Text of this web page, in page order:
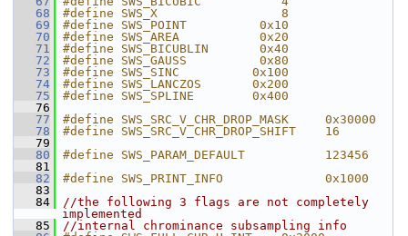
   68
#define SWS_X                 8
   69
#define SWS_POINT          0x10
   70
#define SWS_AREA           0x20
   71
#define SWS_BICUBLIN       0x40
   72
#define SWS_GAUSS          0x80
   73
#define SWS_SINC          0x100
   74
#define SWS_LANCZOS       0x200
   75
#define SWS_SPLINE        0x400
   76
   77
#define SWS_SRC_V_CHR_DROP_MASK     0x30000
   78
#define SWS_SRC_V_CHR_DROP_SHIFT    16
   79
   80
#define SWS_PARAM_DEFAULT           123456
   81
   82
#define SWS_PRINT_INFO              0x1000
   83
   84
//the following 3 flags are not completely
implemented
   85
//internal chrominance subsampling info